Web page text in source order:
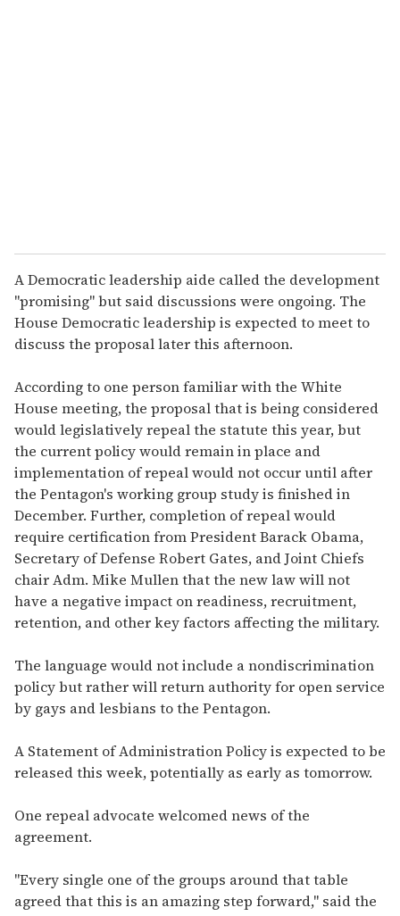
A Democratic leadership aide called the development
"promising" but said discussions were ongoing. The
House Democratic leadership is expected to meet to
discuss the proposal later this afternoon.
According to one person familiar with the White
House meeting, the proposal that is being considered
would legislatively repeal the statute this year, but
the current policy would remain in place and
implementation of repeal would not occur until after
the Pentagon's working group study is finished in
December. Further, completion of repeal would
require certification from President Barack Obama,
Secretary of Defense Robert Gates, and Joint Chiefs
chair Adm. Mike Mullen that the new law will not
have a negative impact on readiness, recruitment,
retention, and other key factors affecting the military.
The language would not include a nondiscrimination
policy but rather will return authority for open service
by gays and lesbians to the Pentagon.
A Statement of Administration Policy is expected to be
released this week, potentially as early as tomorrow.
One repeal advocate welcomed news of the
agreement.
"Every single one of the groups around that table
agreed that this is an amazing step forward," said the